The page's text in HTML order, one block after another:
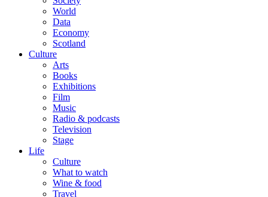
World
Data
Economy
Scotland
Culture
Arts
Books
Exhibitions
Film
Music
Radio & podcasts
Television
Stage
Life
Culture
What to watch
Wine & food
Travel